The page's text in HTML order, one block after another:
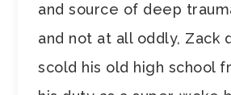
and source of deep
and not at all oddly, Zack
scold his old high school